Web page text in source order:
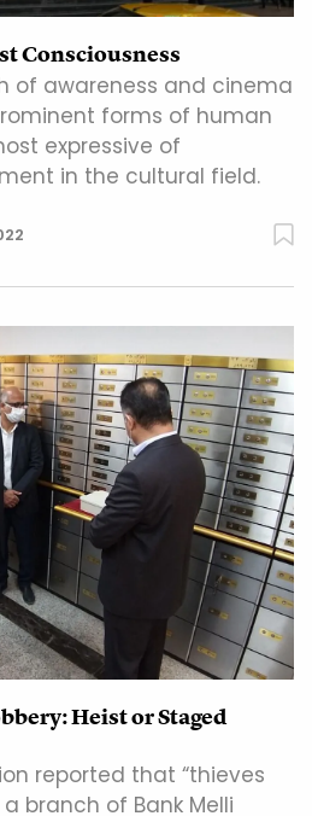
Consciousness
of awareness and cinema
forms of human
expressive of
in the cultural field.
Heist or Staged
reported that “thieves
branch of Bank Melli